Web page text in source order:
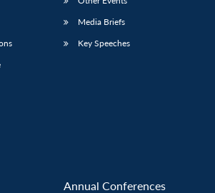
Media Briefs
Key Speeches
Annual Conferences